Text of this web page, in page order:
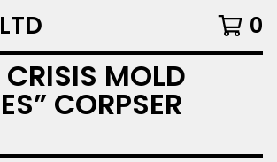
0
CRISIS MOLD
CORPSER